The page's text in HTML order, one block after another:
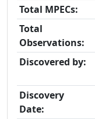
Total MPECs:
Total
Observations:
Discovered by:
Discovery
Date: